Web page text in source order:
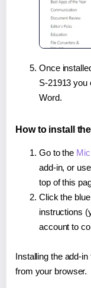
Once
S-21913 you
Word.
How to install
Go to the
add-in, or
top of this
Click the
instructions
account to
Installing the add-
from your browser.